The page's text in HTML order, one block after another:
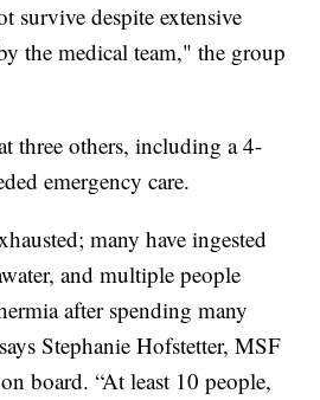
survive despite extensive
the medical team," the group
three others, including a 4-
emergency care.
many have ingested
and multiple people
after spending many
Stephanie Hofstetter, MSF
board. “At least 10 people,